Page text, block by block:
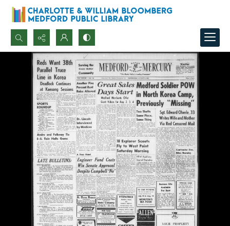
Search...
Advanced search